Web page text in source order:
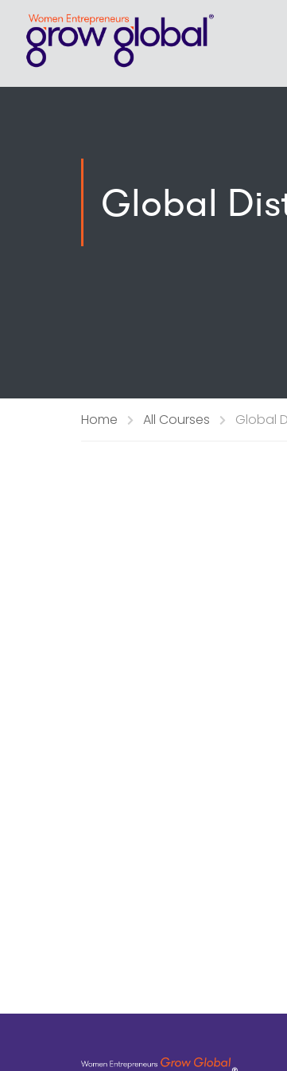
Global
Home All Courses Global